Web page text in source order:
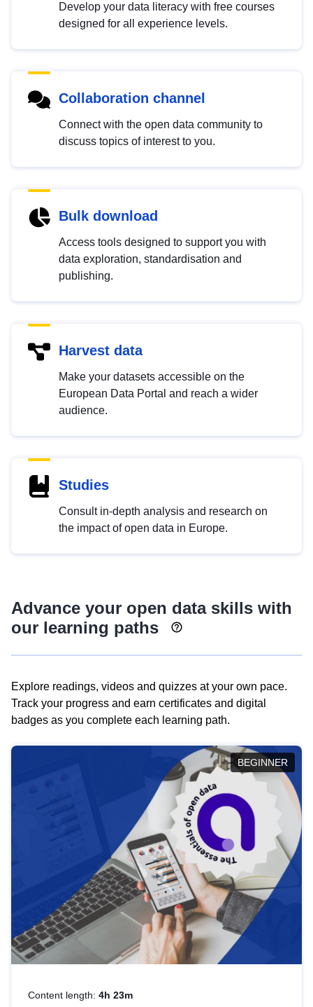
Develop your data literacy with free courses
designed for all experience levels.
Collaboration channel
Connect with the open data community to
discuss topics of interest to you.
Bulk download
Access tools designed to support you with
data exploration, standardisation and
publishing.
Harvest data
Make your datasets accessible on the
European Data Portal and reach a wider
audience.
Studies
Consult in-depth analysis and research on
the impact of open data in Europe.
Advance your open data skills with
our learning paths
Explore readings, videos and quizzes at your own pace.
Track your progress and earn certificates and digital
badges as you complete each learning path.
BEGINNER
Content length: 4h 23m